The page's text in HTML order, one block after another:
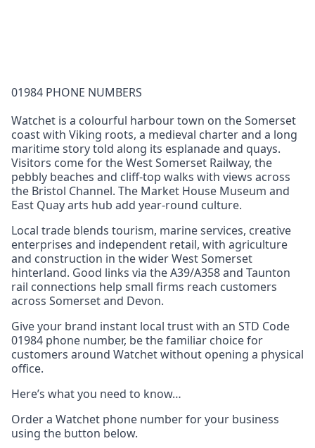
01984 PHONE NUMBERS
Watchet is a colourful harbour town on the Somerset
coast with Viking roots, a medieval charter and a long
maritime story told along its esplanade and quays.
Visitors come for the West Somerset Railway, the
pebbly beaches and cliff-top walks with views across
the Bristol Channel. The Market House Museum and
East Quay arts hub add year-round culture.
Local trade blends tourism, marine services, creative
enterprises and independent retail, with agriculture
and construction in the wider West Somerset
hinterland. Good links via the A39/A358 and Taunton
rail connections help small firms reach customers
across Somerset and Devon.
Give your brand instant local trust with an STD Code
01984 phone number, be the familiar choice for
customers around Watchet without opening a physical
office.
Here’s what you need to know…
Order a Watchet phone number for your business
using the button below.